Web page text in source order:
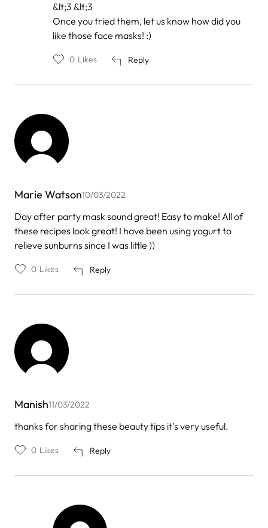
In
reply
to
by
Milica
&lt;3 &lt;3
Once you tried them, let us know how did you
like those face masks! :)
Reply
0 Likes
Marie Watson10/03/2022
Day after party mask sound great! Easy to make! All of
these recipes look great! I have been using yogurt to
relieve sunburns since I was little ))
Reply
0 Likes
Manish11/03/2022
thanks for sharing these beauty tips it's very useful.
Reply
0 Likes